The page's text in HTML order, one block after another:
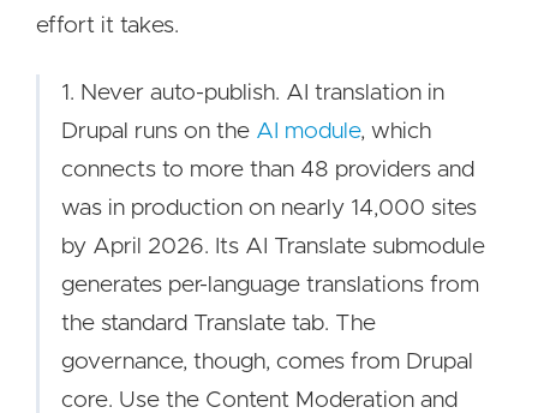
effort it takes.
1. Never auto-publish. AI translation in
Drupal runs on the AI module, which
connects to more than 48 providers and
was in production on nearly 14,000 sites
by April 2026. Its AI Translate submodule
generates per-language translations from
the standard Translate tab. The
governance, though, comes from Drupal
core. Use the Content Moderation and